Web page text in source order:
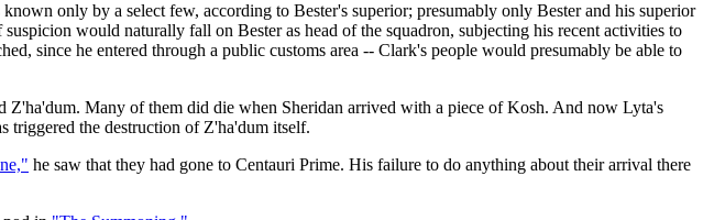
only by a select few, according to Bester's superior; presumably only Bester and his superior
would naturally fall on Bester as head of the squadron, subjecting his recent activities to
since he entered through a public customs area -- Clark's people would presumably be able to
Z'ha'dum. Many of them did die when Sheridan arrived with a piece of Kosh. And now Lyta's
triggered the destruction of Z'ha'dum itself.
he saw that they had gone to Centauri Prime. His failure to do anything about their arrival there